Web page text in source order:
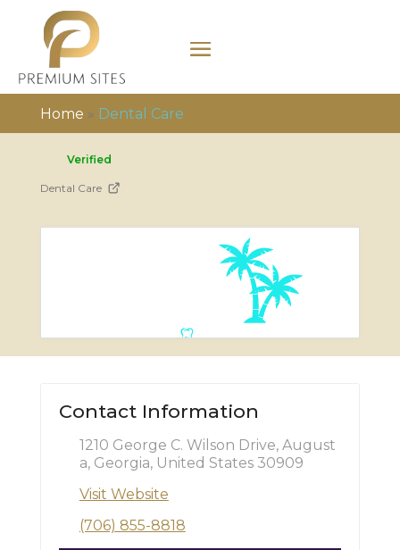
Home » Dental Care
Verified
Dental Care
Contact Information
1210 George C. Wilson Drive, August
a, Georgia, United States 30909
Visit Website
(706) 855-8818